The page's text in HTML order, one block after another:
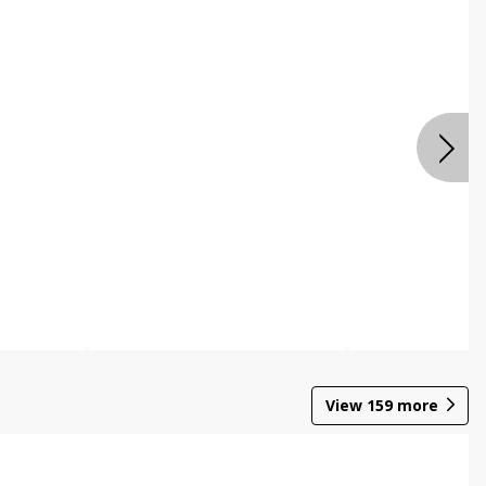
View 159more